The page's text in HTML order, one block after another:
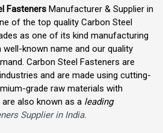
Fasteners Manufacturer & Supplier in
of the top quality Carbon Steel
as one of its kind manufacturing
known name and our quality
Carbon Steel Fasteners are
and are made using cutting-
grade raw materials with
also known as a leading
Supplier in India.